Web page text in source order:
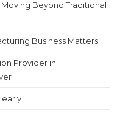
Moving Beyond Traditional
Business Matters
Provider in